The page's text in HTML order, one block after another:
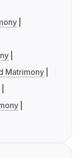
Matrimony